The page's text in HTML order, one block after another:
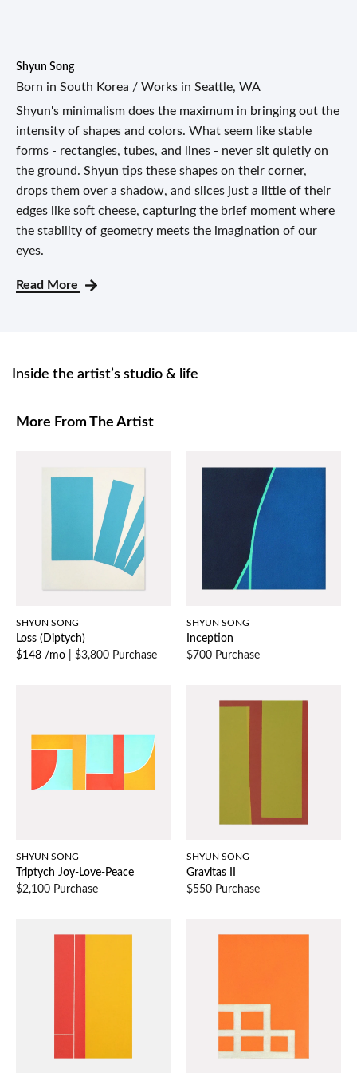
Shyun Song
Born in South Korea / Works in Seattle, WA
Shyun's minimalism does the maximum in bringing out the
intensity of shapes and colors. What seem like stable
forms - rectangles, tubes, and lines - never sit quietly on
the ground. Shyun tips these shapes on their corner,
drops them over a shadow, and slices just a little of their
edges like soft cheese, capturing the brief moment where
the stability of geometry meets the imagination of our
eyes.
Read More
Inside the artist’s studio & life
More From The Artist
SHYUN SONG
Loss (Diptych)
$148 /mo
$3,800 Purchase
SHYUN SONG
Inception
$700 Purchase
SHYUN SONG
Triptych Joy-Love-Peace
$2,100 Purchase
SHYUN SONG
Gravitas II
$550 Purchase